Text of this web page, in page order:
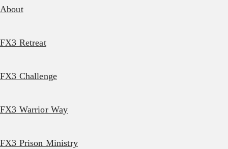
About
FX3 Retreat
FX3 Challenge
FX3 Warrior Way
FX3 Prison Ministry